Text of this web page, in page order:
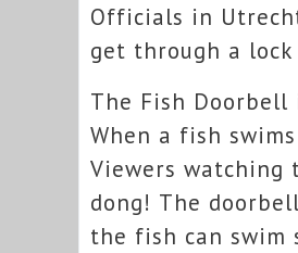
Officials in
get through a
The Fish
When a fish
Viewers watching
dong! The
the fish can swim